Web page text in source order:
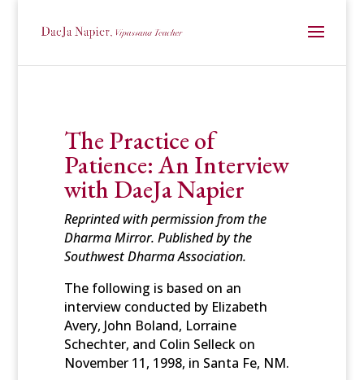
The Practice of
Patience: An Interview
with DaeJa Napier
Reprinted with permission from the
Dharma Mirror. Published by the
Southwest Dharma Association.
The following is based on an
interview conducted by Elizabeth
Avery, John Boland, Lorraine
Schechter, and Colin Selleck on
November 11, 1998, in Santa Fe, NM.